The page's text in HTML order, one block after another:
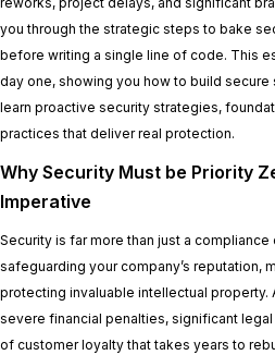
you through the strategic steps to bake
before writing a single line of code. This
day one, showing you how to build secure
learn proactive security strategies,
practices that deliver real protection.
Why Security Must be Priority
Imperative
Security is far more than just a
safeguarding your company’s reputation,
protecting invaluable intellectual property.
severe financial penalties, significant
of customer loyalty that takes years to